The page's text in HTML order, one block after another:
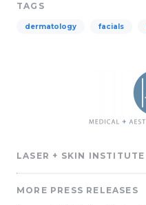
TAGS
dermatology facials
LASER + SKIN INSTITUTE
MORE PRESS RELEASES